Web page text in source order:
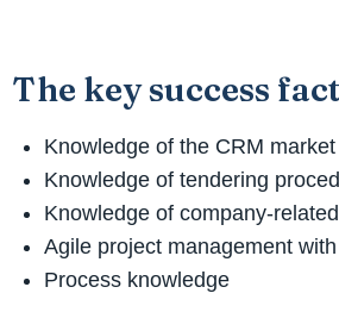
The key success
Knowledge of the CRM
Knowledge of tendering
Knowledge of company-
Agile project management
Process knowledge